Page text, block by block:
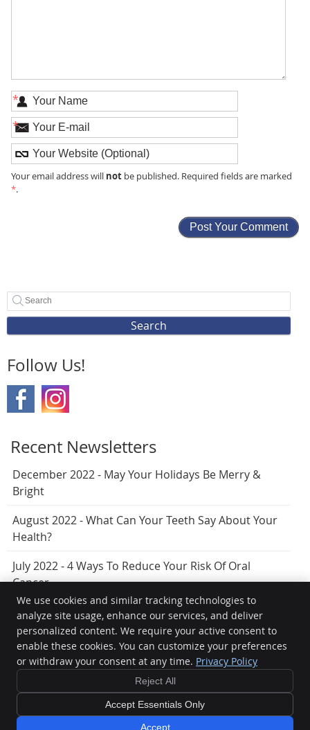
*
*
Your email address will notbe published. Required fields are marked
*.
Search
Follow Us!
Recent Newsletters
December 2022 - May Your Holidays Be Merry &
Bright
August 2022 - What Can Your Teeth Say About Your
Health?
July 2022 - 4 Ways To Reduce Your Risk Of Oral
Cancer
Hervey Bay Dental
Torquay,QLD4655
Phone:(07) 4125 5099
Copyright
Legal Privacy Cookies Accessibility
Terms of Service
Sitemap
We use cookies and similar tracking technologies to
analyze site usage, enhance our services, and deliver
personalized content. We require your active consent to
enable these cookies. You can customize your preferences
or withdraw your consent at any time. Privacy Policy
Reject All
Accept Essentials Only
Accept